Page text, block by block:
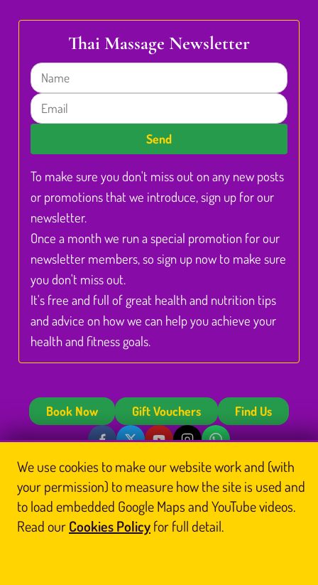
Thai Massage Newsletter
Name
Email
Send
To make sure you don't miss out on any new posts
or promotions that we introduce, sign up for our
newsletter.
Once a month we run a special promotion for our
newsletter members, so sign up now to make sure
you don't miss out.
It's free and full of great health and nutrition tips
and advice on how we can help you achieve your
health and fitness goals.
Book Now Gift Vouchers Find Us
© Glasgow Thai Massage
Glasgow Thai Massage is the trading name of Glasgow Thai Massage Ltd
, a company
registered in Scotland (No. SC812844). Registered office: Unit 3 Floor 3, Victoria Chambers,
142 West Nile Street, Glasgow G1 2RQ.
Home Thai Massage About Us
We use cookies to make our website work and (with
your permission) to measure how the site is used and
to load embedded Google Maps and YouTube videos.
Read ourCookies Policyfor full detail.